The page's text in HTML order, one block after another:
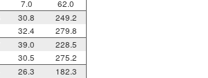
7.0
62.0
30.8
249.2
32.4
279.8
39.0
228.5
30.5
275.2
26.3
182.3